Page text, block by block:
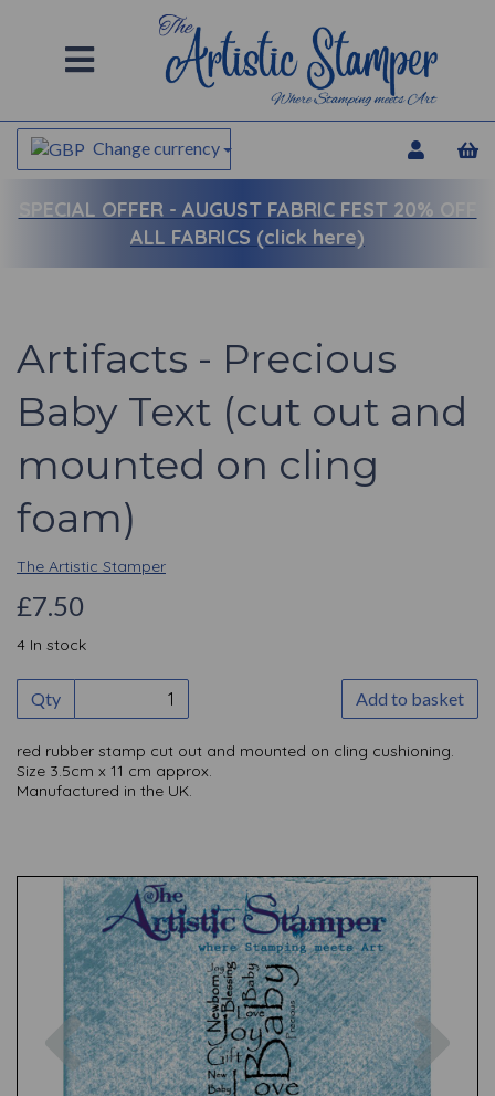
Change currency
SPECIAL OFFER - AUGUST FABRIC FEST 20% OFF
ALL FABRICS (click here)
Artifacts - Precious
Baby Text (cut out and
mounted on cling
foam)
The Artistic Stamper
£7.50
4 In stock
Qty Add to basket
red rubber stamp cut out and mounted on cling cushioning.
Size 3.5cm x 11 cm approx.
Manufactured in the UK.
Previous